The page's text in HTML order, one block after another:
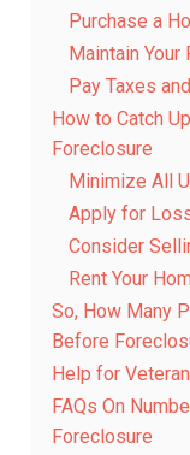
Purchase a
Maintain Your
Pay Taxes
How to Catch
Foreclosure
Minimize All
Apply for
Consider
Rent Your
So, How Many
Before
Help for
FAQs On
Foreclosure